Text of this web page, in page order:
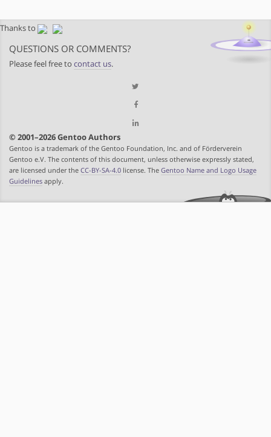
Thanks to
QUESTIONS OR COMMENTS?
Please feel free to contact us.
© 2001–2026 Gentoo Authors
Gentoo is a trademark of the Gentoo Foundation, Inc. and of Förderverein
Gentoo e.V. The contents of this document, unless otherwise expressly stated,
are licensed under the CC-BY-SA-4.0 license. The Gentoo Name and Logo Usage
Guidelines apply.